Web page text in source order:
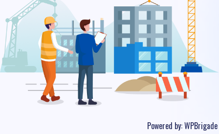
Powered by:WPBrigade